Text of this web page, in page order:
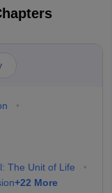
•
The Unit of Life
•
+22 More